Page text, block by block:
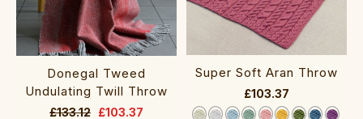
Donegal Tweed
Undulating Twill Throw
£133.12 £103.37
Super Soft Aran Throw‎‎‎‎‎‎‎‎
£103.37